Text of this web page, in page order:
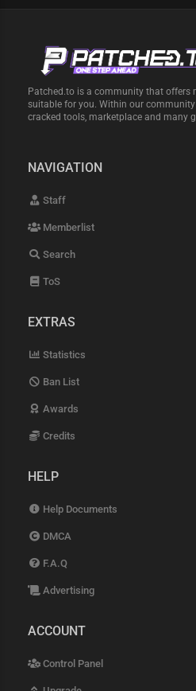
Patched.to is a community that offers
suitable for you. Within our
cracked tools, marketplace and many
NAVIGATION
Staff
Memberlist
Search
ToS
EXTRAS
Statistics
Ban List
Awards
Credits
HELP
Help Documents
DMCA
F.A.Q
Advertising
ACCOUNT
Control Panel